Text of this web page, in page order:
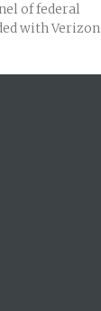
of federal
with Verizon